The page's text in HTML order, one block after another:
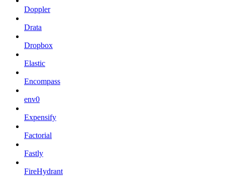
Doppler
Drata
Dropbox
Elastic
Encompass
env0
Expensify
Factorial
Fastly
FireHydrant